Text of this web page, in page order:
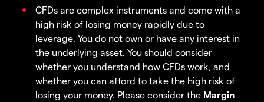
CFDs are complex instruments and come with a
high risk of losing money rapidly due to
leverage. You do not own or have any interest in
the underlying asset. You should consider
whether you understand how CFDs work, and
whether you can afford to take the high risk of
losing your money. Please consider the Margin